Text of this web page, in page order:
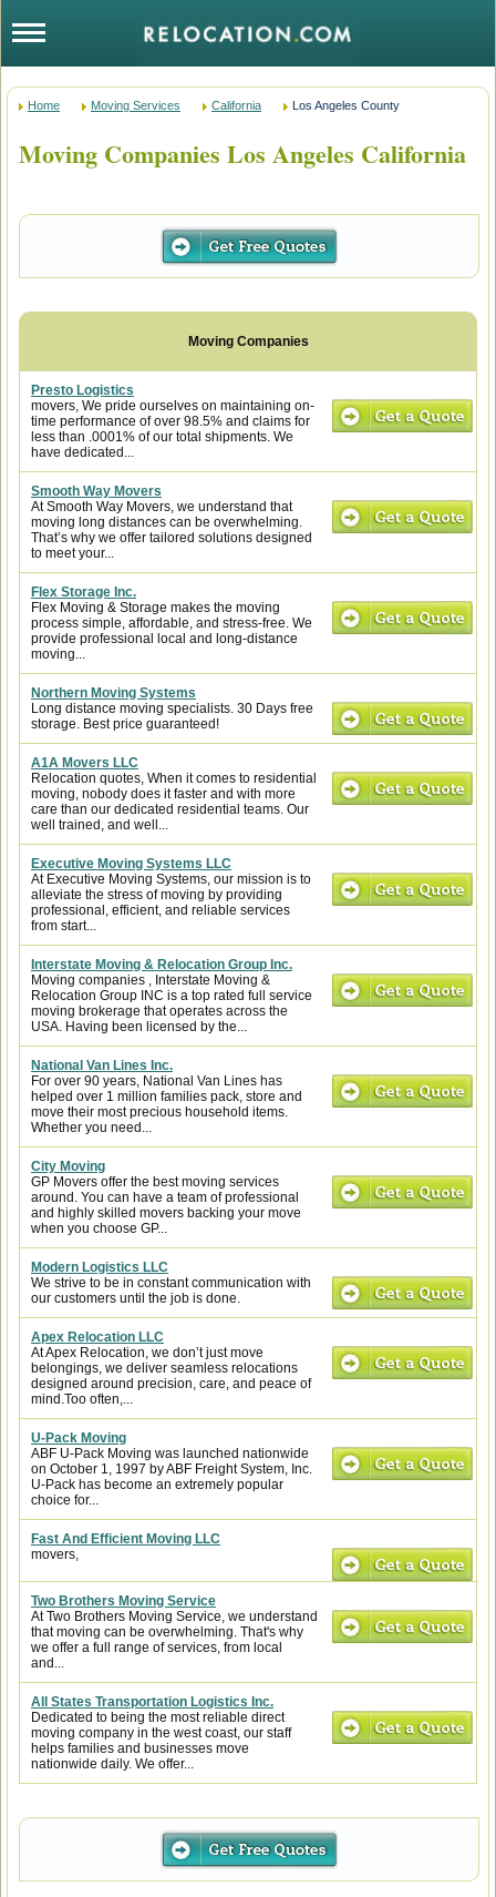
Home Moving Services California Los Angeles County
Moving Companies Los Angeles California
Presto Logistics
movers, We pride ourselves on maintaining on-
time performance of over 98.5% and claims for
less than .0001% of our total shipments. We
have dedicated...
Smooth Way Movers
At Smooth Way Movers, we understand that
moving long distances can be overwhelming.
That’s why we offer tailored solutions designed
to meet your...
Flex Storage Inc.
Flex Moving & Storage makes the moving
process simple, affordable, and stress-free. We
provide professional local and long-distance
moving...
Northern Moving Systems
Long distance moving specialists. 30 Days free
storage. Best price guaranteed!
A1A Movers LLC
Relocation quotes, When it comes to residential
moving, nobody does it faster and with more
care than our dedicated residential teams. Our
well trained, and well...
Executive Moving Systems LLC
At Executive Moving Systems, our mission is to
alleviate the stress of moving by providing
professional, efficient, and reliable services
from start...
Interstate Moving & Relocation Group Inc.
Moving companies , Interstate Moving &
Relocation Group INC is a top rated full service
moving brokerage that operates across the
USA. Having been licensed by the...
National Van Lines Inc.
For over 90 years, National Van Lines has
helped over 1 million families pack, store and
move their most precious household items.
Whether you need...
City Moving
GP Movers offer the best moving services
around. You can have a team of professional
and highly skilled movers backing your move
when you choose GP...
Modern Logistics LLC
We strive to be in constant communication with
our customers until the job is done.
Apex Relocation LLC
At Apex Relocation, we don’t just move
belongings, we deliver seamless relocations
designed around precision, care, and peace of
mind.Too often,...
U-Pack Moving
ABF U-Pack Moving was launched nationwide
on October 1, 1997 by ABF Freight System, Inc.
U-Pack has become an extremely popular
choice for...
Fast And Efficient Moving LLC
movers,
Two Brothers Moving Service
At Two Brothers Moving Service, we understand
that moving can be overwhelming. That's why
we offer a full range of services, from local
and...
All States Transportation Logistics Inc.
Dedicated to being the most reliable direct
moving company in the west coast, our staff
helps families and businesses move
nationwide daily. We offer...